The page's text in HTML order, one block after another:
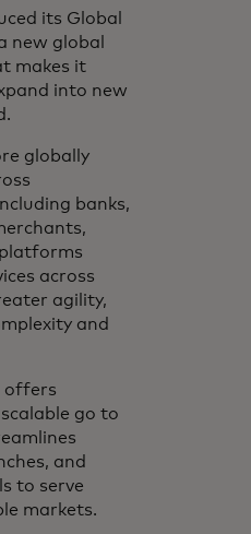
its Global
new global
makes it
into new
globally
banks,
across
agility,
and
offers
go to
and
to serve
markets.